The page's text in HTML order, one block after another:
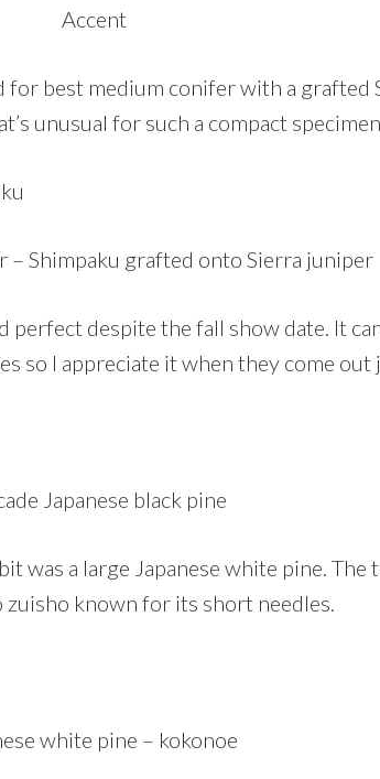
Accent
best medium conifer with a grafted
unusual for such a compact specimen.
– Shimpaku grafted onto Sierra juniper
perfect despite the fall show date. It
so I appreciate it when they come out
Japanese black pine
was a large Japanese white pine. The
known for its short needles.
white pine – kokonoe